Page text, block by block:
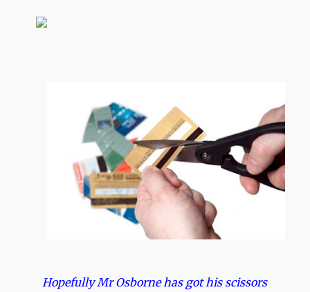
Hopefully Mr Osborne has got his scissors